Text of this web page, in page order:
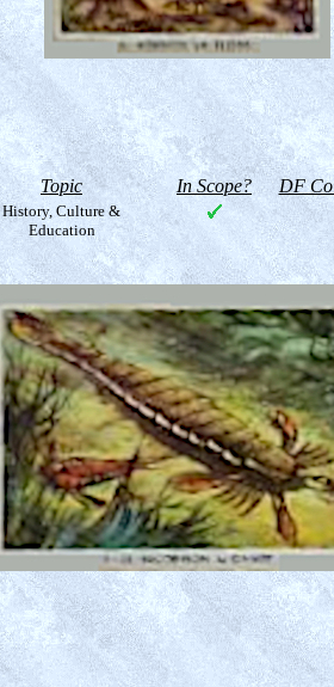
Topic In Scope? DF
History, Culture &
Education